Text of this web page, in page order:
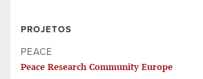
PROJETOS
PEACE
Peace Research Community Europe